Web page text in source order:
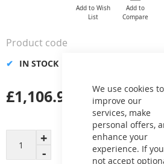
We use cookies to
improve our
services, make
personal offers,
enhance your
experience. If
not accept
the
gallery
Add to Wish
List
Add to
Compare
Add
£1,106.99
IN STOCK
Product code